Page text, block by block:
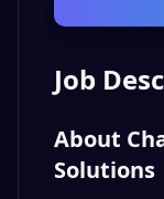
Job
About
Solutions